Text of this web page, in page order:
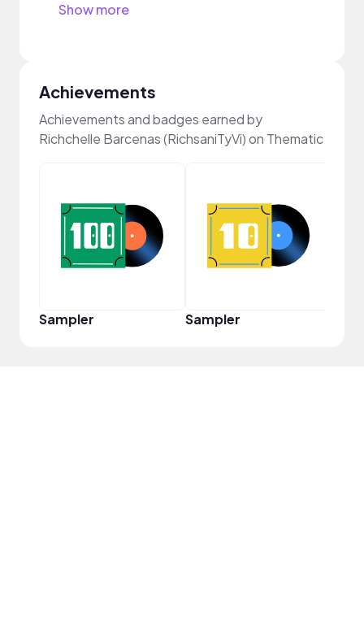
Show more
Achievements
Achievements and badges earned by
Richchelle Barcenas (RichsaniTyVi) on Thematic
Sampler Sampler